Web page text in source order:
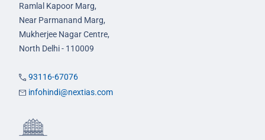
Ramlal Kapoor Marg,
Near Parmanand Marg,
Mukherjee Nagar Centre,
North Delhi - 110009
93116-67076
infohindi@nextias.com